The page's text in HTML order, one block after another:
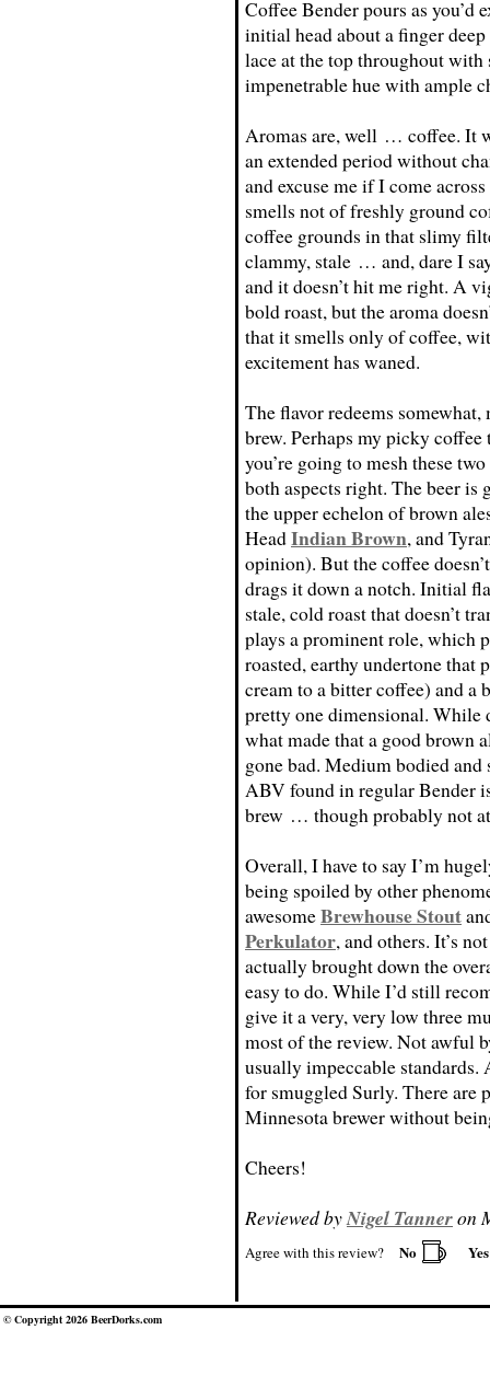
Coffee Bender pours as you’d
initial head about a finger
lace at the top throughout with
impenetrable hue with ample
Aromas are, well … coffee. It
an extended period without
and excuse me if I come
smells not of freshly ground
coffee grounds in that slimy
clammy, stale … and, dare I
and it doesn’t hit me right. A
bold roast, but the aroma
that it smells only of coffee,
excitement has waned.
The flavor redeems
brew. Perhaps my picky
you’re going to mesh these
both aspects right. The beer
the upper echelon of brown
HeadIndian Brown, and
opinion). But the coffee
drags it down a notch. Initial
stale, cold roast that doesn’t
plays a prominent role, which
roasted, earthy undertone that
cream to a bitter coffee) and a
pretty one dimensional. While
what made that a good brown
gone bad. Medium bodied and
ABV found in regular Bender
brew … though probably not
Overall, I have to say I’m
being spoiled by other
awesomeBrewhouse Stout
Perkulator, and others. It’s
actually brought down the
easy to do. While I’d still
give it a very, very low three
most of the review. Not awful
usually impeccable
for smuggled Surly. There are
Minnesota brewer without
Cheers!
Reviewed byNigel Tanneron
Agree with this review? No
© Copyright 2026 BeerDorks.com